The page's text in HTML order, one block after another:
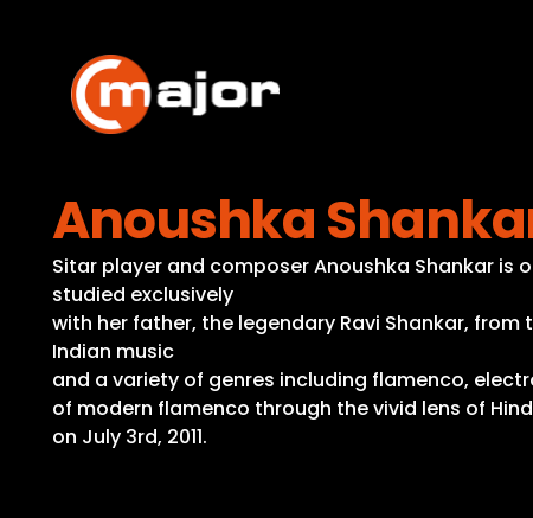
content
Anoushka
Sitar player and composer Anoushka Shankar is
studied exclusively
with her father, the legendary Ravi Shankar,
Indian music
and a variety of genres including flamenco,
of modern flamenco through the vivid lens of
on July 3rd, 2011.